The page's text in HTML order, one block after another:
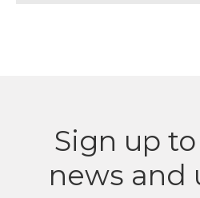
Sign up
news and